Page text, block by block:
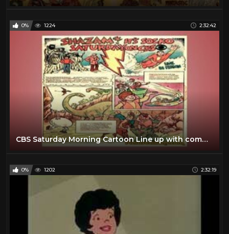
0% 1224 2:32:42
CBS Saturday Morning Cartoon Line up with commercials | 1974
0% 1202 2:32:19